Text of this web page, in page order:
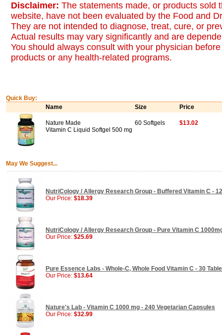
Disclaimer: The statements made, or products sold
website, have not been evaluated by the Food and
They are not intended to diagnose, treat, cure, or
Actual results may vary significantly and are
You should always consult with your physician
products or any health-related programs.
Quick Buy:
Name
Size Price
Nature Made
Vitamin C Liquid Softgel 500 mg
60 Softgels $13.02
May We Suggest...
NutriCology / Allergy Research Group - Buffered Vitamin C -
Our Price: $18.39
NutriCology / Allergy Research Group - Pure Vitamin C
Our Price: $25.69
Pure Essence Labs - Whole-C, Whole Food Vitamin C - 30
Our Price: $13.64
Nature's Lab - Vitamin C 1000 mg - 240 Vegetarian Capsules
Our Price: $32.99